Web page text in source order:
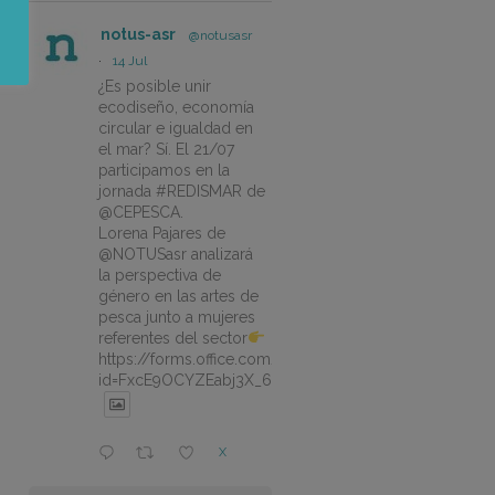
notus-asr
@notusasr
·
14 Jul
¿Es posible unir
ecodiseño, economía
circular e igualdad en
el mar? Sí. El 21/07
participamos en la
jornada #REDISMAR de
@CEPESCA.
Lorena Pajares de
@NOTUSasr analizará
la perspectiva de
género en las artes de
pesca junto a mujeres
referentes del sector
https://forms.office.com/pages/responsepage.aspx?
X